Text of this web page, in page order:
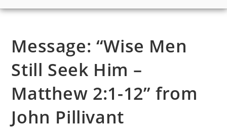
Message: “Wise Men
Still Seek Him –
Matthew 2:1-12” from
John Pillivant